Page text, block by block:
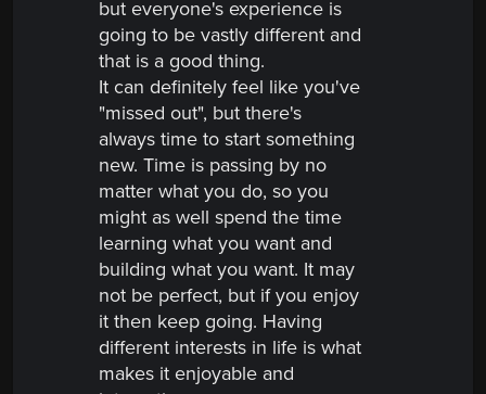
but everyone's experience is
going to be vastly different and
that is a good thing.
It can definitely feel like you've
"missed out", but there's
always time to start something
new. Time is passing by no
matter what you do, so you
might as well spend the time
learning what you want and
building what you want. It may
not be perfect, but if you enjoy
it then keep going. Having
different interests in life is what
makes it enjoyable and